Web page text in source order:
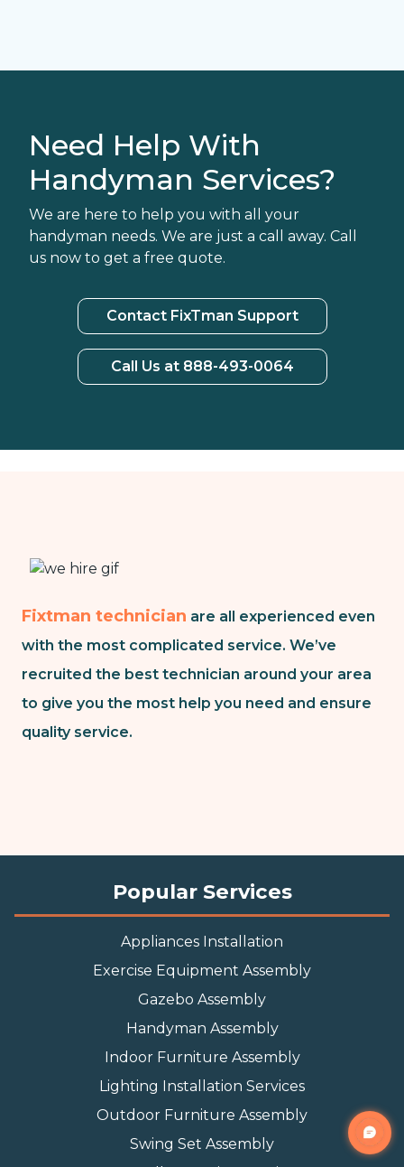
Need Help With
Handyman Services?
We are here to help you with all your
handyman needs. We are just a call away. Call
us now to get a free quote.
Contact FixTman Support
Call Us at 888-493-0064
Fixtman technician are all experienced even
with the most complicated service. We’ve
recruited the best technician around your area
to give you the most help you need and ensure
quality service.
Popular Services
Appliances Installation
Exercise Equipment Assembly
Gazebo Assembly
Handyman Assembly
Indoor Furniture Assembly
Lighting Installation Services
Outdoor Furniture Assembly
Swing Set Assembly